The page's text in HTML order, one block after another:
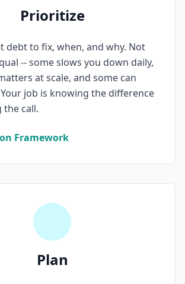
Risks
Guide
Quality
Drift
Prioritize
debt to fix, when, and why. Not
-- some slows you down daily,
at scale, and some can
job is knowing the difference
the call.
Framework
Plan